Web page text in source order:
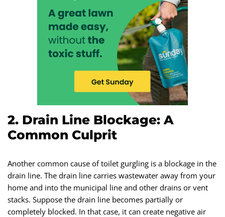
2. Drain Line Blockage: A
Common Culprit
Another common cause of toilet gurgling is a blockage in the
drain line. The drain line carries wastewater away from your
home and into the municipal line and other drains or vent
stacks. Suppose the drain line becomes partially or
completely blocked. In that case, it can create negative air